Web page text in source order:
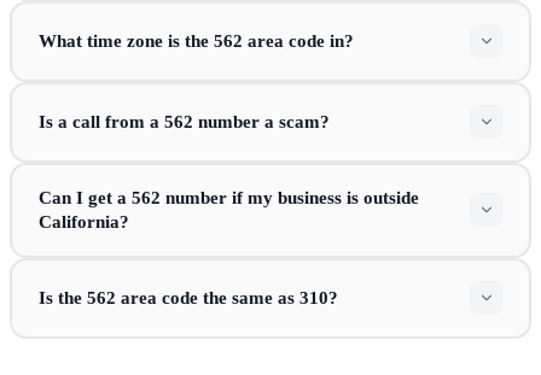
What time zone is the 562 area code in?
Is a call from a 562 number a scam?
Can I get a 562 number if my business is outside
California?
Is the 562 area code the same as 310?